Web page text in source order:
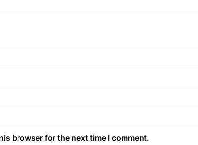
browser for the next time I comment.